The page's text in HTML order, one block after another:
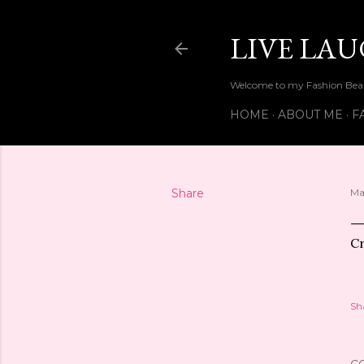
LIVE
Welcome to my Fashion
HOME ABOUT ME
Share